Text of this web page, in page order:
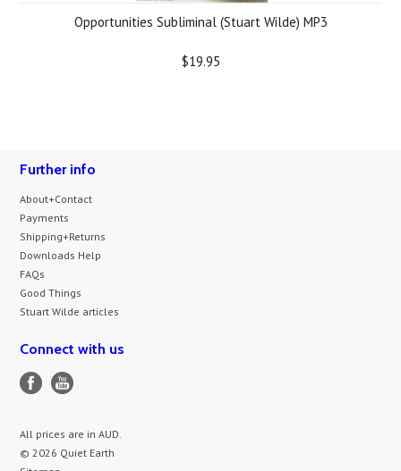
Opportunities Subliminal (Stuart Wilde) MP3
$19.95
Further info
About+Contact
Payments
Shipping+Returns
Downloads Help
FAQs
Good Things
Stuart Wilde articles
Connect with us
All prices are inAUD.
© 2026 Quiet Earth